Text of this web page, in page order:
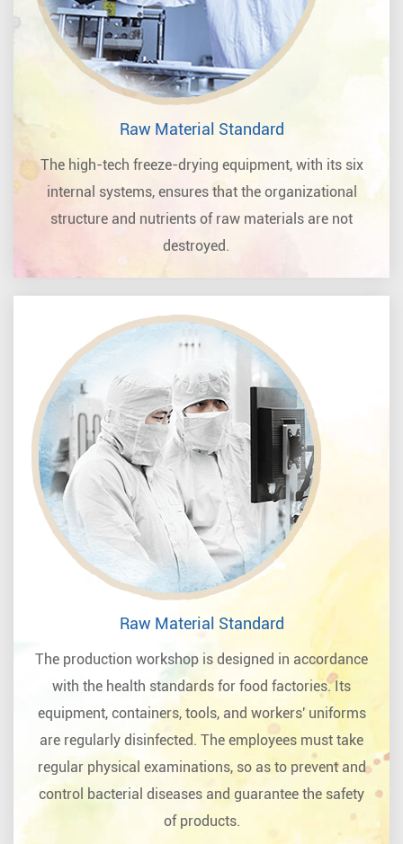
Raw Material Standard
The high-tech freeze-drying equipment, with its six
internal systems, ensures that the organizational
structure and nutrients of raw materials are not
destroyed.
Raw Material Standard
The production workshop is designed in accordance
with the health standards for food factories. Its
equipment, containers, tools, and workers' uniforms
are regularly disinfected. The employees must take
regular physical examinations, so as to prevent and
control bacterial diseases and guarantee the safety
of products.